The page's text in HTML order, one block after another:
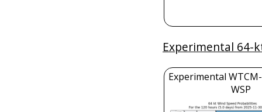
Experimental 64-
Experimental
WSP